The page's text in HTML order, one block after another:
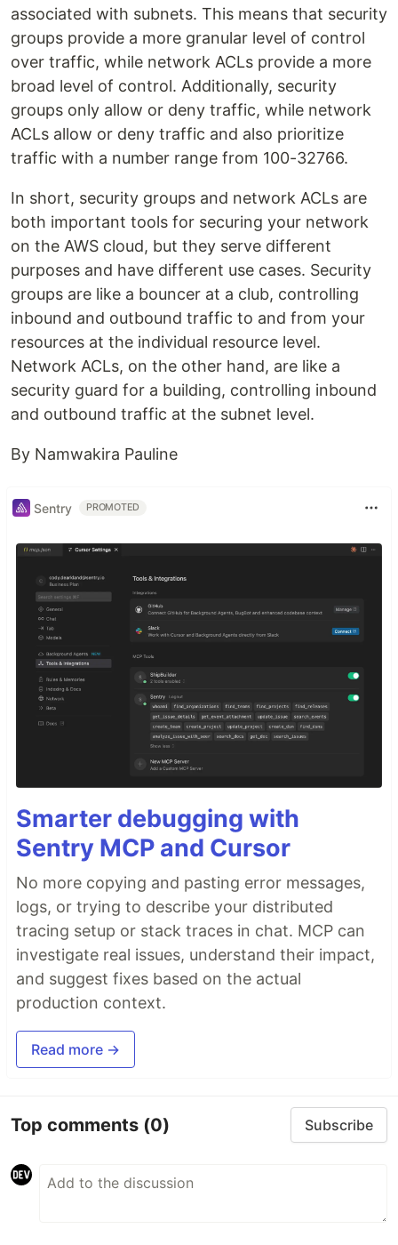
associated with subnets. This means that security
groups provide a more granular level of control
over traffic, while network ACLs provide a more
broad level of control. Additionally, security
groups only allow or deny traffic, while network
ACLs allow or deny traffic and also prioritize
traffic with a number range from 100-32766.
In short, security groups and network ACLs are
both important tools for securing your network
on the AWS cloud, but they serve different
purposes and have different use cases. Security
groups are like a bouncer at a club, controlling
inbound and outbound traffic to and from your
resources at the individual resource level.
Network ACLs, on the other hand, are like a
security guard for a building, controlling inbound
and outbound traffic at the subnet level.
By Namwakira Pauline
Sentry PROMOTED
Smarter debugging with
Sentry MCP and Cursor
No more copying and pasting error messages,
logs, or trying to describe your distributed
tracing setup or stack traces in chat. MCP can
investigate real issues, understand their impact,
and suggest fixes based on the actual
production context.
Read more →
Top comments (0) Subscribe